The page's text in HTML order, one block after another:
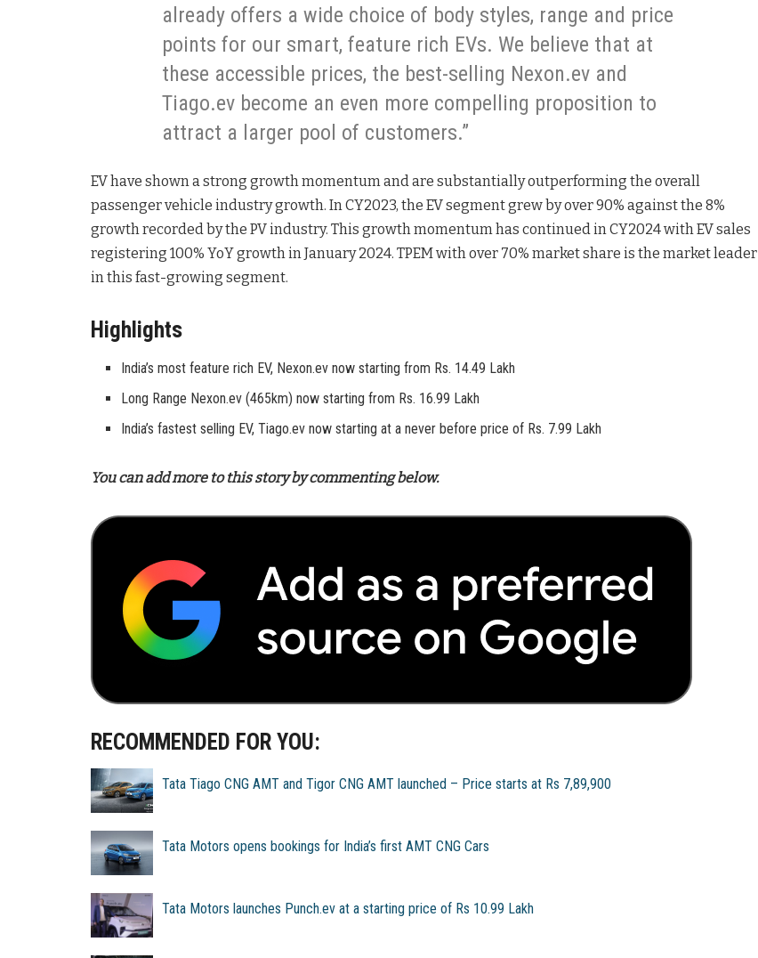
already offers a wide choice of body styles, range and price
points for our smart, feature rich EVs. We believe that at
these accessible prices, the best-selling Nexon.ev and
Tiago.ev become an even more compelling proposition to
attract a larger pool of customers.”
EV have shown a strong growth momentum and are substantially outperforming the overall
passenger vehicle industry growth. In CY2023, the EV segment grew by over 90% against the 8%
growth recorded by the PV industry. This growth momentum has continued in CY2024 with EV sales
registering 100% YoY growth in January 2024. TPEM with over 70% market share is the market leader
in this fast-growing segment.
Highlights
India’s most feature rich EV, Nexon.ev now starting from Rs. 14.49 Lakh
Long Range Nexon.ev (465km) now starting from Rs. 16.99 Lakh
India’s fastest selling EV, Tiago.ev now starting at a never before price of Rs. 7.99 Lakh
You can add more to this story by commenting below.
RECOMMENDED FOR YOU:
Tata Tiago CNG AMT and Tigor CNG AMT launched – Price starts at Rs 7,89,900
Tata Motors opens bookings for India’s first AMT CNG Cars
Tata Motors launches Punch.ev at a starting price of Rs 10.99 Lakh